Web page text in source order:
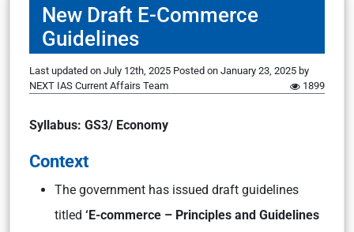
New Draft E-Commerce
Guidelines
Last updated on July 12th, 2025 Posted on January 23, 2025 by
NEXT IAS Current Affairs Team
1899
Syllabus: GS3/ Economy
Context
The government has issued draft guidelines
titled ‘E-commerce – Principles and Guidelines